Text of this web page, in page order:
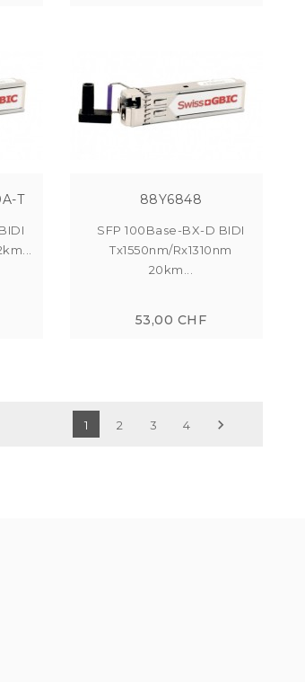
T 88Y6848
SFP 100Base-BX-D BIDI
Tx1550nm/Rx1310nm
20km...
53,00 CHF
1 2 3 4 